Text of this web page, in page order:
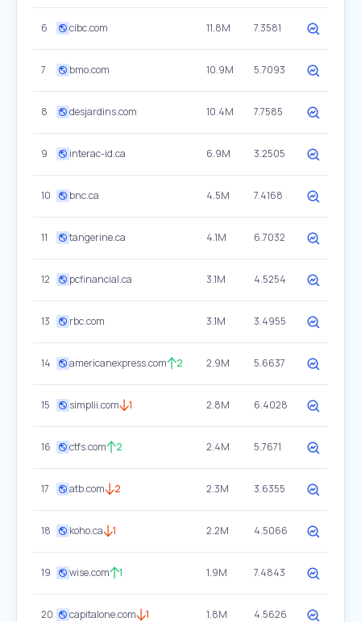
6 cibc.com 11.8M 7.3581
7 bmo.com 10.9M 5.7093
8 desjardins.com 10.4M 7.7585
9 interac-id.ca 6.9M 3.2505
10 bnc.ca 4.5M 7.4168
11 tangerine.ca 4.1M 6.7032
12 pcfinancial.ca 3.1M 4.5254
13 rbc.com 3.1M 3.4955
14 americanexpress.com 2 2.9M 5.6637
15 simplii.com 1 2.8M 6.4028
16 ctfs.com 2 2.4M 5.7671
17 atb.com 2 2.3M 3.6355
18 koho.ca 1 2.2M 4.5066
19 wise.com 1 1.9M 7.4843
20 capitalone.com 1 1.8M 4.5626